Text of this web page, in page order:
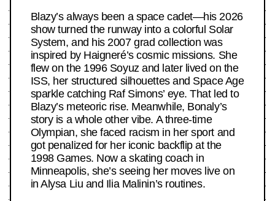
Blazy’s always been a space cadet—his 2026
show turned the runway into a colorful Solar
System, and his 2007 grad collection was
inspired by Haigneré’s cosmic missions. She
flew on the 1996 Soyuz and later lived on the
ISS, her structured silhouettes and Space Age
sparkle catching Raf Simons’ eye. That led to
Blazy’s meteoric rise. Meanwhile, Bonaly’s
story is a whole other vibe. A three-time
Olympian, she faced racism in her sport and
got penalized for her iconic backflip at the
1998 Games. Now a skating coach in
Minneapolis, she’s seeing her moves live on
in Alysa Liu and Ilia Malinin’s routines.